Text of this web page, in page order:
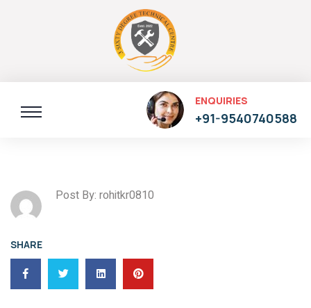
ENQUIRIES
+91-9540740588
Post By: rohitkr0810
SHARE